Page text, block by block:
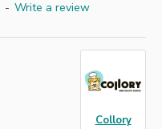
- Write a review
Collory